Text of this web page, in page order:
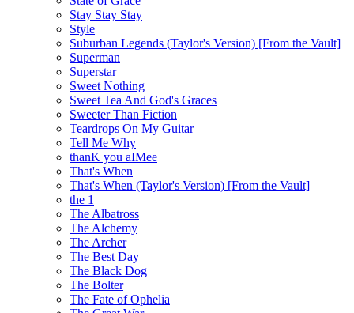
Stay Stay Stay
Style
Suburban Legends (Taylor's Version) [From the Vault]
Superman
Superstar
Sweet Nothing
Sweet Tea And God's Graces
Sweeter Than Fiction
Teardrops On My Guitar
Tell Me Why
thanK you aIMee
That's When
That's When (Taylor's Version) [From the Vault]
the 1
The Albatross
The Alchemy
The Archer
The Best Day
The Black Dog
The Bolter
The Fate of Ophelia